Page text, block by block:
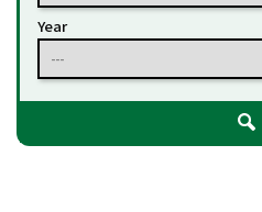
Year
---